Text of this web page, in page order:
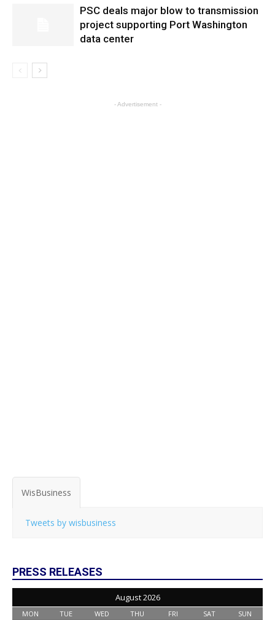
PSC deals major blow to transmission
project supporting Port Washington
data center
- Advertisement -
WisBusiness
Tweets by wisbusiness
PRESS RELEASES
August 2026
MON TUE WED THU FRI SAT SUN